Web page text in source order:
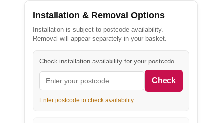
Installation & Removal Options
Installation is subject to postcode availability.
Removal will appear separately in your basket.
Check installation availability for your postcode.
Check
Enter postcode to check availability.